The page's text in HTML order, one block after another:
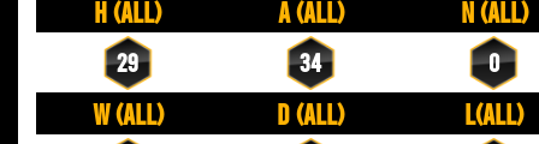
H (All) A (All) N (All)
29 34 0
W (All) D (All) L(All)